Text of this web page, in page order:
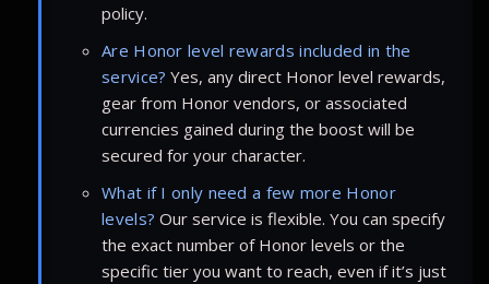
policy.
Are Honor level rewards included in the
service? Yes, any direct Honor level rewards,
gear from Honor vendors, or associated
currencies gained during the boost will be
secured for your character.
What if I only need a few more Honor
levels? Our service is flexible. You can specify
the exact number of Honor levels or the
specific tier you want to reach, even if it’s just